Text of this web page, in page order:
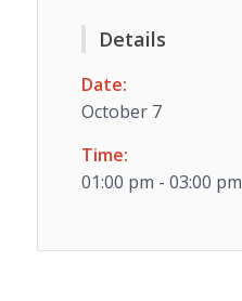
Details
Date:
October 7
Time:
01:00 pm - 03:00 pm